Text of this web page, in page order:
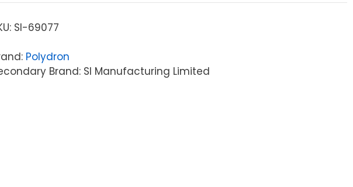
SI-69077
Polydron
Brand: SI Manufacturing Limited